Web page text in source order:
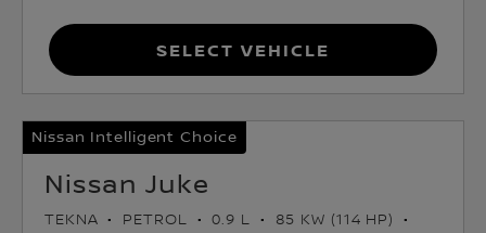
Select Vehicle
Nissan Intelligent Choice
Nissan Juke
TEKNA PETROL 0.9 L
85 KW (114 HP)